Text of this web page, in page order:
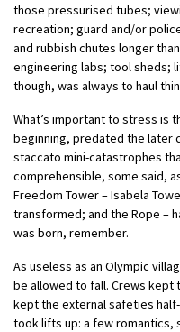
those pressurised tubes;
recreation; guard and/or
and rubbish chutes longer
engineering labs; tool sheds;
though, was always to haul
What’s important to stress is
beginning, predated the later
staccato mini-catastrophes
comprehensible, some said,
Freedom Tower – Isabela
transformed; and the Rope –
was born, remember.
As useless as an Olympic
be allowed to fall. Crews kept
kept the external safeties
took lifts up: a few romantics,